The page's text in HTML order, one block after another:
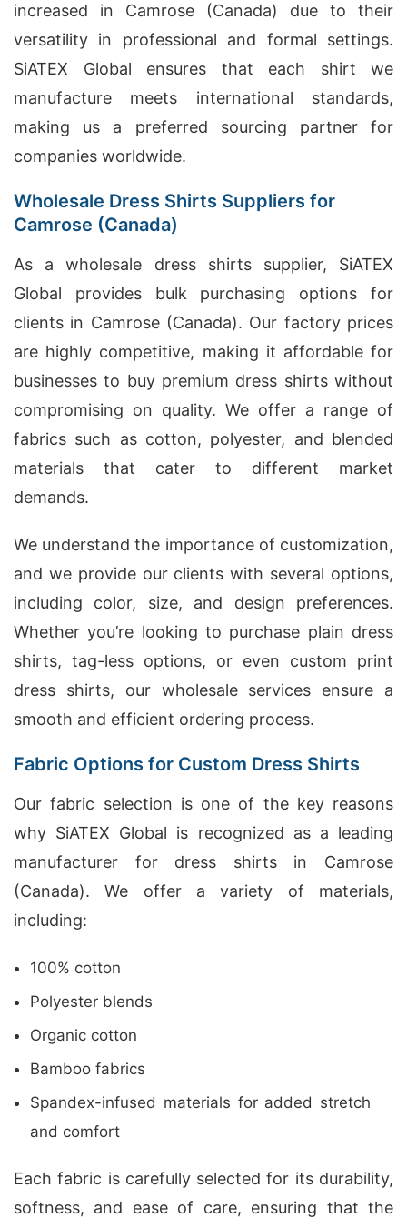
increased in Camrose (Canada) due to their
versatility in professional and formal settings.
SiATEX Global ensures that each shirt we
manufacture meets international standards,
making us a preferred sourcing partner for
companies worldwide.
Wholesale Dress Shirts Suppliers for
Camrose (Canada)
As a wholesale dress shirts supplier, SiATEX
Global provides bulk purchasing options for
clients in Camrose (Canada). Our factory prices
are highly competitive, making it affordable for
businesses to buy premium dress shirts without
compromising on quality. We offer a range of
fabrics such as cotton, polyester, and blended
materials that cater to different market
demands.
We understand the importance of customization,
and we provide our clients with several options,
including color, size, and design preferences.
Whether you’re looking to purchase plain dress
shirts, tag-less options, or even custom print
dress shirts, our wholesale services ensure a
smooth and efficient ordering process.
Fabric Options for Custom Dress Shirts
Our fabric selection is one of the key reasons
why SiATEX Global is recognized as a leading
manufacturer for dress shirts in Camrose
(Canada). We offer a variety of materials,
including:
100% cotton
Polyester blends
Organic cotton
Bamboo fabrics
Spandex-infused materials for added stretch
and comfort
Each fabric is carefully selected for its durability,
softness, and ease of care, ensuring that the